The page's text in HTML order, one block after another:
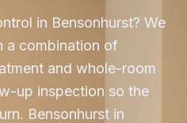
in Bensonhurst? We
a combination of
and whole-room
up inspection so the
Bensonhurst in